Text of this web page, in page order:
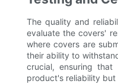
The quality and
evaluate the covers'
where covers are
their ability to
crucial, ensuring
product's reliability